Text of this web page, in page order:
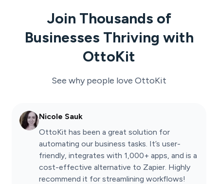
Join Thousands of
Businesses Thriving with
OttoKit
See why people love OttoKit
Nicole Sauk
OttoKit has been a great solution for
automating our business tasks. It’s user-
friendly, integrates with 1,000+ apps, and is a
cost-effective alternative to Zapier. Highly
recommend it for streamlining workflows!